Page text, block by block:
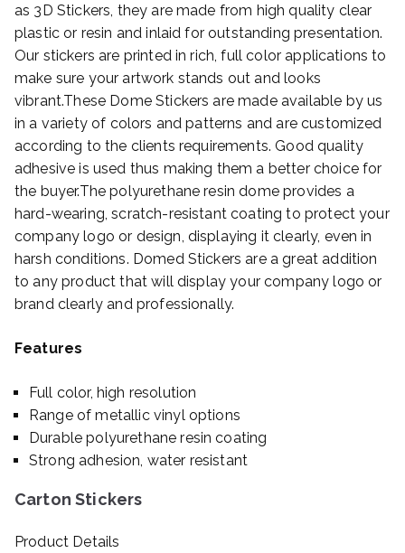
as 3D Stickers, they are made from high quality clear
plastic or resin and inlaid for outstanding presentation.
Our stickers are printed in rich, full color applications to
make sure your artwork stands out and looks
vibrant.These Dome Stickers are made available by us
in a variety of colors and patterns and are customized
according to the clients requirements. Good quality
adhesive is used thus making them a better choice for
the buyer.The polyurethane resin dome provides a
hard-wearing, scratch-resistant coating to protect your
company logo or design, displaying it clearly, even in
harsh conditions. Domed Stickers are a great addition
to any product that will display your company logo or
brand clearly and professionally.
Features
Full color, high resolution
Range of metallic vinyl options
Durable polyurethane resin coating
Strong adhesion, water resistant
Carton Stickers
Product Details